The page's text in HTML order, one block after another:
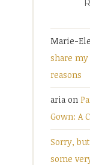
Marie-
share
reasons
aria on
Gown: A
Sorry,
some